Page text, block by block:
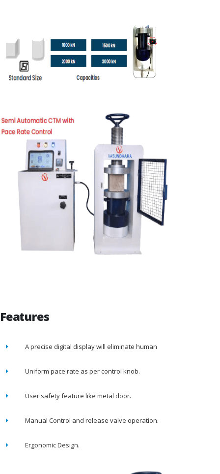
Features
A precise digital display will eliminate human
Uniform pace rate as per control knob.
User safety feature like metal door.
Manual Control and release valve operation.
Ergonomic Design.